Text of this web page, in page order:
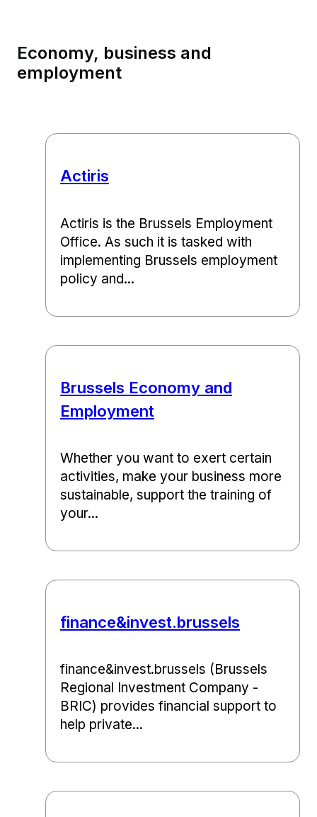
Economy, business and
employment
Actiris
Actiris is the Brussels Employment
Office. As such it is tasked with
implementing Brussels employment
policy and...
Brussels Economy and
Employment
Whether you want to exert certain
activities, make your business more
sustainable, support the training of
your...
finance&invest.brussels
finance&invest.brussels (Brussels
Regional Investment Company -
BRIC) provides financial support to
help private...